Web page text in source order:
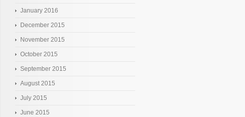
January 2016
December 2015
November 2015
October 2015
September 2015
August 2015
July 2015
June 2015